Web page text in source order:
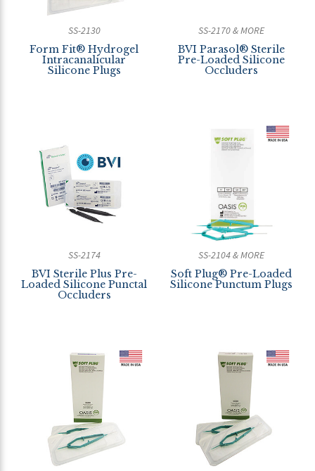
SS-2130
Form Fit® Hydrogel
Intracanalicular
Silicone Plugs
SS-2170 & MORE
BVI Parasol® Sterile
Pre-Loaded Silicone
Occluders
SS-2174
BVI Sterile Plus Pre-
Loaded Silicone Punctal
Occluders
SS-2104 & MORE
Soft Plug® Pre-Loaded
Silicone Punctum Plugs